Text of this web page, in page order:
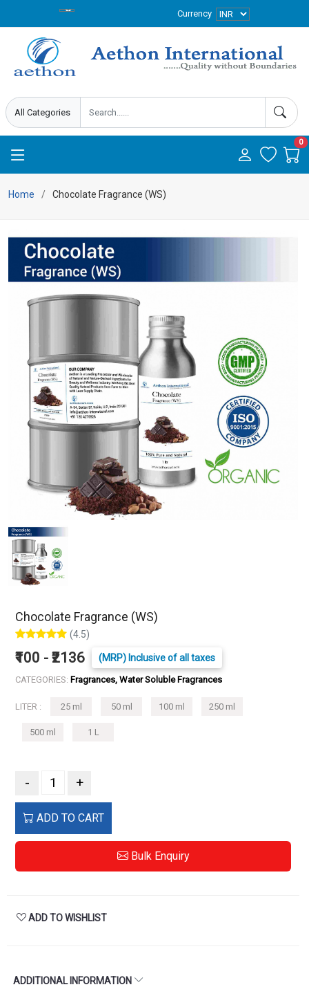
Currency
0
Home Chocolate Fragrance (WS)
Chocolate Fragrance (WS)
(4.5)
₹100 - ₹2136 (MRP) Inclusive of all taxes
CATEGORIES: Fragrances, Water Soluble Fragrances
LITER : 25 ml 50 ml 100 ml 250 ml
500 ml 1 L
- +
ADD TO CART
Bulk Enquiry
ADD TO WISHLIST
ADDITIONAL INFORMATION